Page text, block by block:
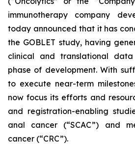
immunotherapy company
today announced that it has
the GOBLET study, having
clinical and translational
phase of development. With
to execute near-term
now focus its efforts and
and registration-enabling
anal cancer (“SCAC”) and
cancer (“CRC”).